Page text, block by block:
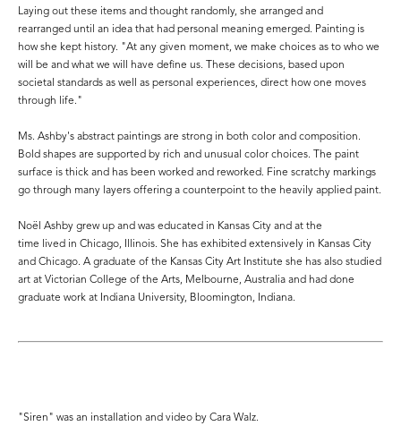
Laying out these items and thought randomly, she arranged and
rearranged until an idea that had personal meaning emerged. Painting is
how she kept history. "At any given moment, we make choices as to who we
will be and what we will have define us. These decisions, based upon
societal standards as well as personal experiences, direct how one moves
through life."
Ms. Ashby's abstract paintings are strong in both color and composition.
Bold shapes are supported by rich and unusual color choices. The paint
surface is thick and has been worked and reworked. Fine scratchy markings
go through many layers offering a counterpoint to the heavily applied paint.
Noël Ashby grew up and was educated in Kansas City and at the
time lived in Chicago, Illinois. She has exhibited extensively in Kansas City
and Chicago. A graduate of the Kansas City Art Institute she has also studied
art at Victorian College of the Arts, Melbourne, Australia and had done
graduate work at Indiana University, Bloomington, Indiana.
"Siren" was an installation and video by Cara Walz.